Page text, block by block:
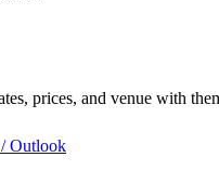
prices, and venue with
Outlook